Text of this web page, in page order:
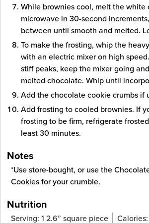
While brownies cool, melt the
microwave in 30-second
between until smooth and melted.
To make the frosting, whip the
with an electric mixer on high
stiff peaks, keep the mixer going
melted chocolate. Whip until
Add the chocolate cookie crumbs if
Add frosting to cooled brownies. If
frosting to be firm, refrigerate
least 30 minutes.
Notes
*Use store-bought, or use the
Cookiesfor your crumble.
Nutrition
Serving: 1 2.6” square piece Calories: